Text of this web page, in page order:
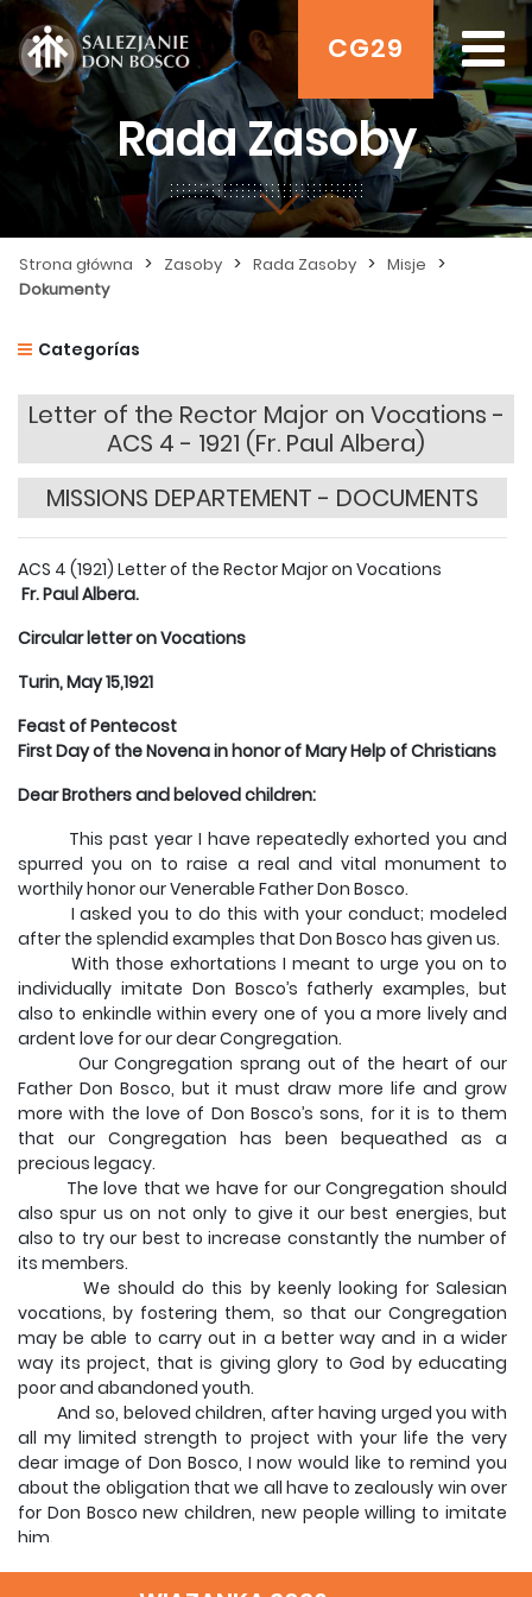
CG29
Rada Zasoby
Strona główna > Zasoby > Rada Zasoby > Misje >
Dokumenty
Categorías
Letter of the Rector Major on Vocations -
ACS 4 - 1921 (Fr. Paul Albera)
MISSIONS DEPARTEMENT - DOCUMENTS
ACS 4 (1921) Letter of the Rector Major on Vocations
Fr. Paul Albera.
Circular letter on Vocations
Turin, May 15,1921
Feast of Pentecost
First Day of the Novena in honor of Mary Help of Christians
Dear Brothers and beloved children:
This past year I have repeatedly exhorted you and
spurred you on to raise a real and vital monument to
worthily honor our Venerable Father Don Bosco.
I asked you to do this with your conduct; modeled
after the splendid examples that Don Bosco has given us.
With those exhortations I meant to urge you on to
individually imitate Don Bosco’s fatherly examples, but
also to enkindle within every one of you a more lively and
ardent love for our dear Congregation.
Our Congregation sprang out of the heart of our
Father Don Bosco, but it must draw more life and grow
more with the love of Don Bosco’s sons, for it is to them
that our Congregation has been bequeathed as a
precious legacy.
The love that we have for our Congregation should
also spur us on not only to give it our best energies, but
also to try our best to increase constantly the number of
its members.
We should do this by keenly looking for Salesian
vocations, by fostering them, so that our Congregation
may be able to carry out in a better way and in a wider
way its project, that is giving glory to God by educating
poor and abandoned youth.
And so, beloved children, after having urged you with
all my limited strength to project with your life the very
dear image of Don Bosco, I now would like to remind you
about the obligation that we all have to zealously win over
for Don Bosco new children, new people willing to imitate
him.
Bosco alive as they too will project his image to other